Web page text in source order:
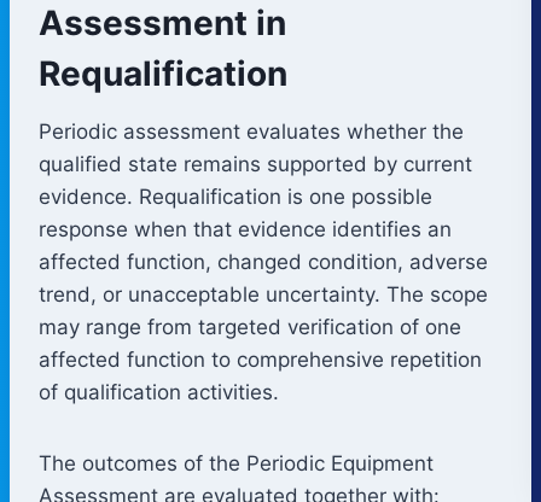
Assessment in
Requalification
Periodic assessment evaluates whether the
qualified state remains supported by current
evidence. Requalification is one possible
response when that evidence identifies an
affected function, changed condition, adverse
trend, or unacceptable uncertainty. The scope
may range from targeted verification of one
affected function to comprehensive repetition
of qualification activities.
The outcomes of the Periodic Equipment
Assessment are evaluated together with: